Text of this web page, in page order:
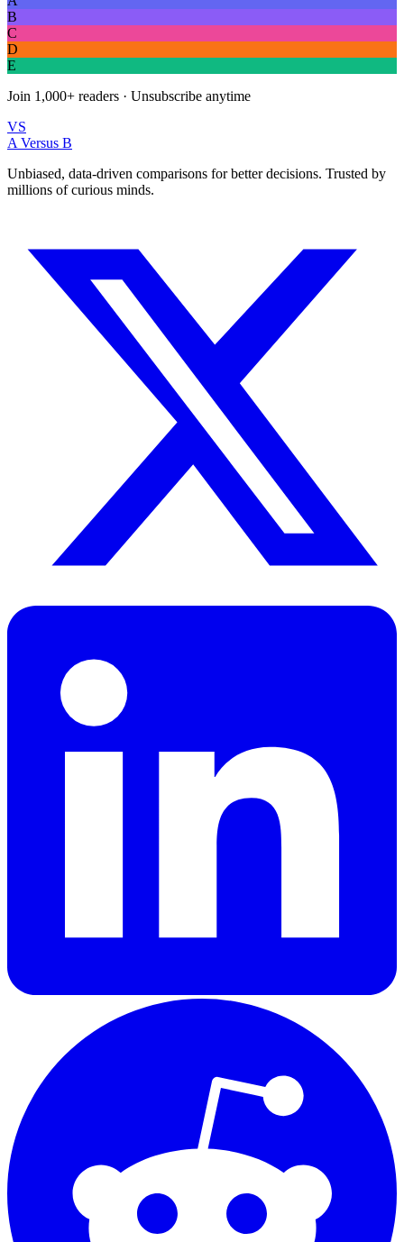
B
C
D
E
Join 1,000+ readers · Unsubscribe anytime
VS
A Versus B
Unbiased, data-driven comparisons for better decisions. Trusted by
millions of curious minds.